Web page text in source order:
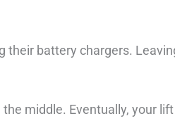
their battery chargers.
middle. Eventually, your